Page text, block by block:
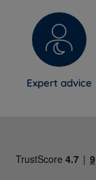
Expert advice